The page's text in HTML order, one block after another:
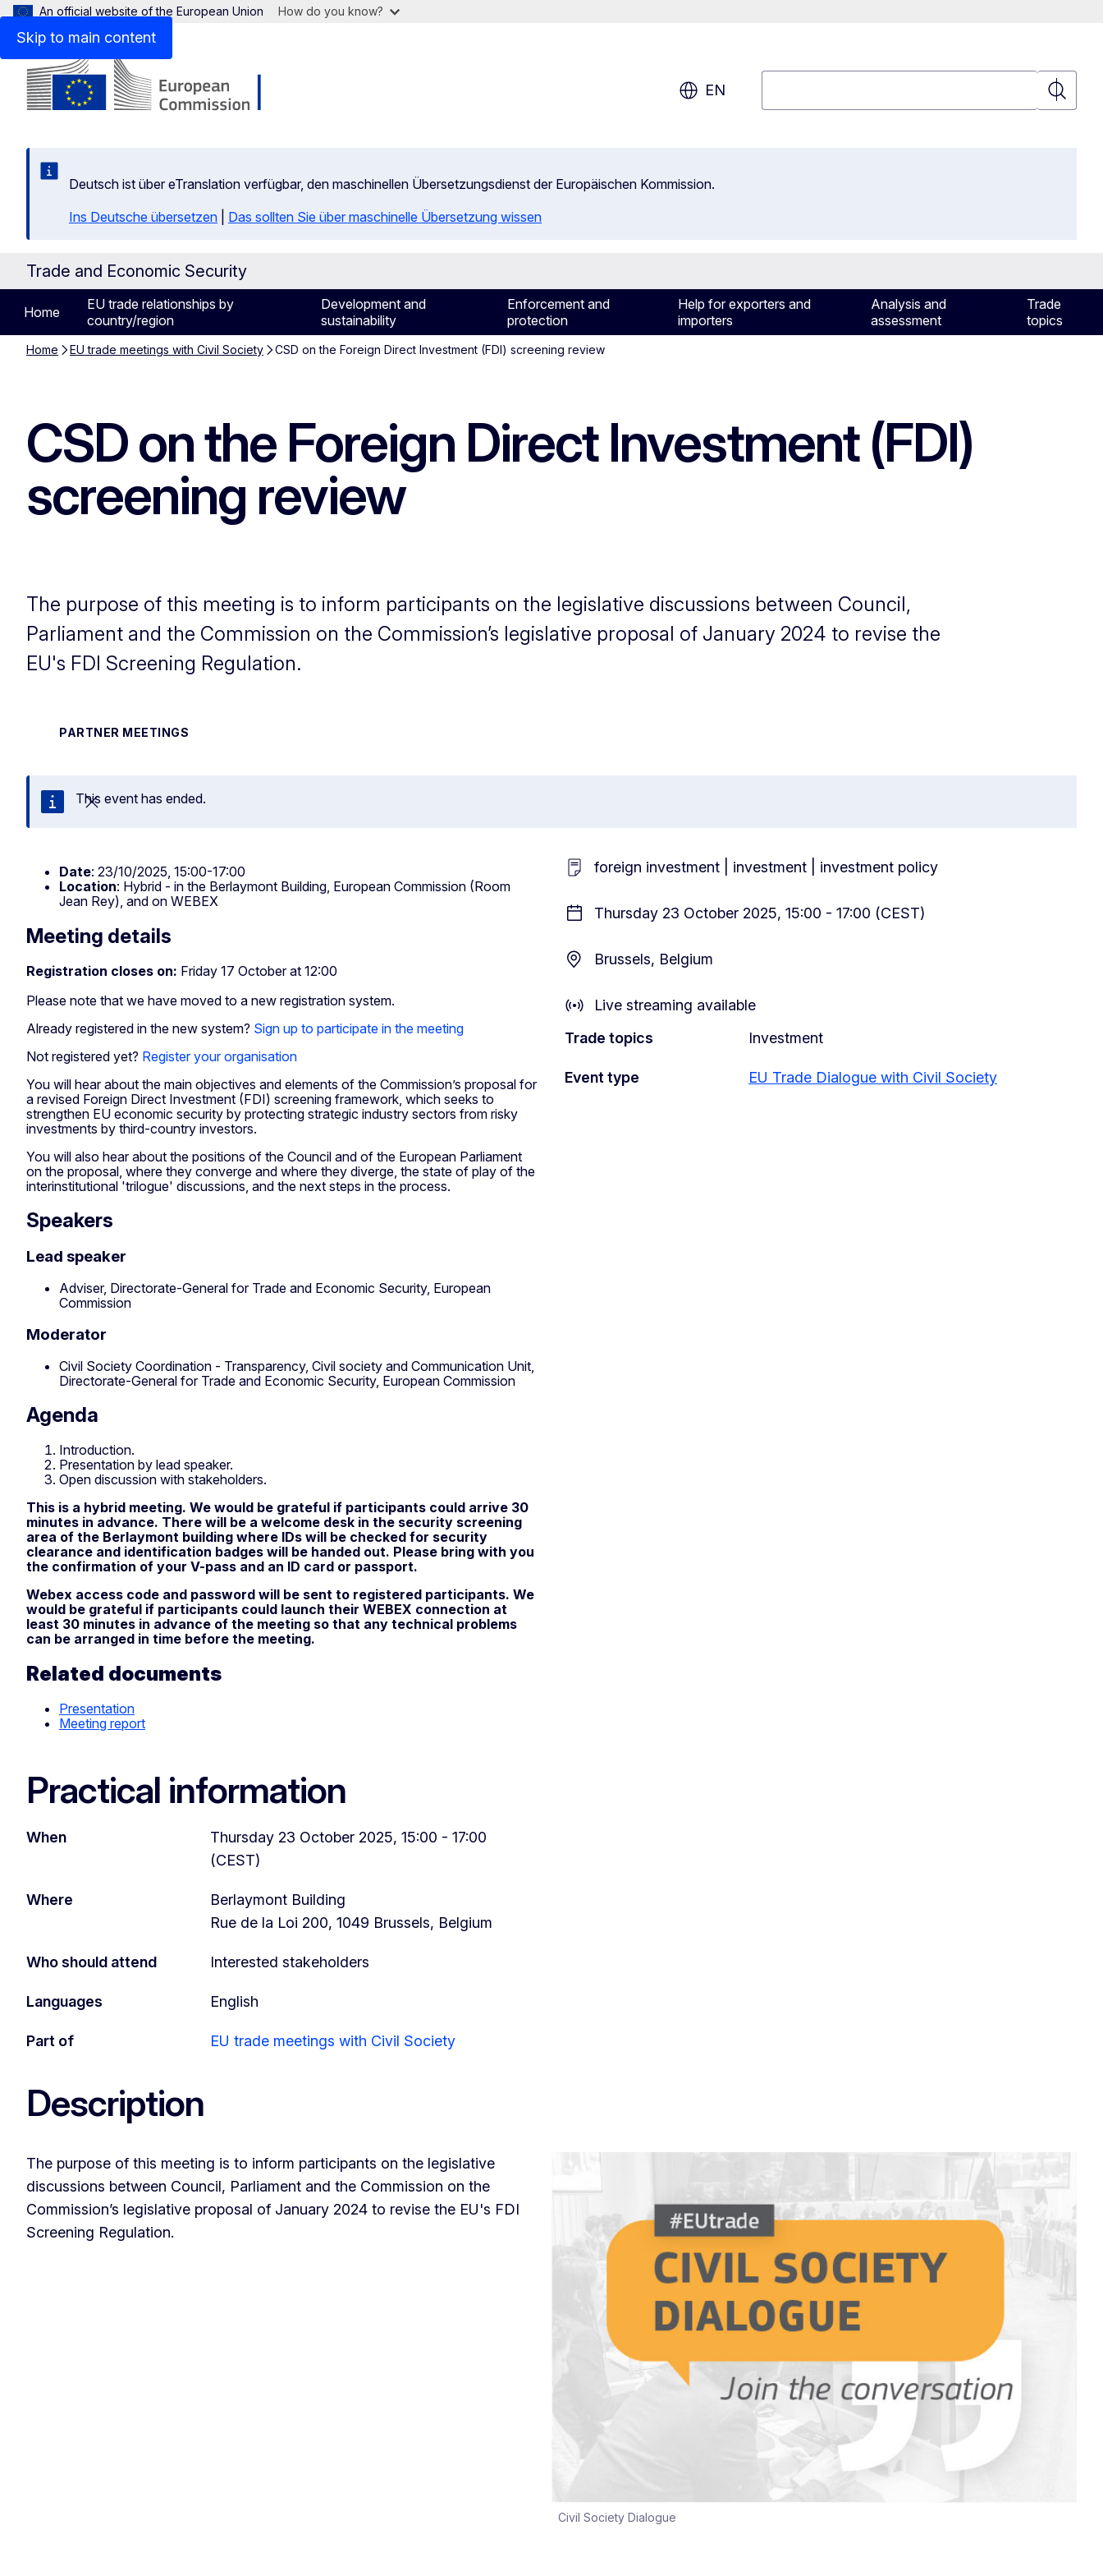
Skip to main content
An official website of the European Union How do you know?
EN
Search
Deutsch ist über eTranslation verfügbar, den maschinellen Übersetzungsdienst der Europäischen Kommission.
Ins Deutsche übersetzen
Das sollten Sie über maschinelle Übersetzung wissen
Trade and Economic Security
Home
EU trade relationships by
country/region
Development and
sustainability
Enforcement and
protection
Help for exporters and
importers
Analysis and
assessment
Trade
topics
Home EU trade meetings with Civil Society CSD on the Foreign Direct Investment (FDI) screening review
CSD on the Foreign Direct Investment (FDI)
screening review
The purpose of this meeting is to inform participants on the legislative discussions between Council,
Parliament and the Commission on the Commission’s legislative proposal of January 2024 to revise the
EU's FDI Screening Regulation.
PARTNER MEETINGS
Close
This event has ended.
Date: 23/10/2025, 15:00-17:00
Location: Hybrid - in the Berlaymont Building, European Commission (Room
Jean Rey), and on WEBEX
Meeting details
Registration closes on: Friday 17 October at 12:00
Please note that we have moved to a new registration system.
Already registered in the new system? Sign up to participate in the meeting
Not registered yet? Register your organisation
You will hear about the main objectives and elements of the Commission’s proposal for
a revised Foreign Direct Investment (FDI) screening framework, which seeks to
strengthen EU economic security by protecting strategic industry sectors from risky
investments by third-country investors.
You will also hear about the positions of the Council and of the European Parliament
on the proposal, where they converge and where they diverge, the state of play of the
interinstitutional 'trilogue' discussions, and the next steps in the process.
Speakers
Lead speaker
Adviser, Directorate-General for Trade and Economic Security, European
Commission
Moderator
Civil Society Coordination - Transparency, Civil society and Communication Unit,
Directorate-General for Trade and Economic Security, European Commission
Agenda
Introduction.
Presentation by lead speaker.
Open discussion with stakeholders.
This is a hybrid meeting. We would be grateful if participants could arrive 30
minutes in advance. There will be a welcome desk in the security screening
area of the Berlaymont building where IDs will be checked for security
clearance and identification badges will be handed out. Please bring with you
the confirmation of your V-pass and an ID card or passport.
Webex access code and password will be sent to registered participants. We
would be grateful if participants could launch their WEBEX connection at
least 30 minutes in advance of the meeting so that any technical problems
can be arranged in time before the meeting.
Related documents
Presentation
Meeting report
foreign investment | investment | investment policy
Thursday 23 October 2025, 15:00 - 17:00 (CEST)
Brussels, Belgium
Live streaming available
Trade topics
Investment
Event type EU Trade Dialogue with Civil Society
Practical information
When
Thursday 23 October 2025, 15:00 - 17:00
(CEST)
Where
Berlaymont Building
Rue de la Loi 200, 1049 Brussels, Belgium
Who should attend Interested stakeholders
Languages English
Part of EU trade meetings with Civil Society
Description
The purpose of this meeting is to inform participants on the legislative
discussions between Council, Parliament and the Commission on the
Commission’s legislative proposal of January 2024 to revise the EU's FDI
Screening Regulation.
Civil Society Dialogue